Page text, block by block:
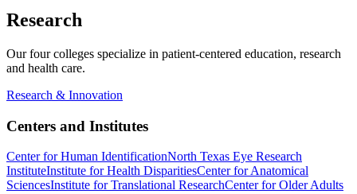
Research
Our four colleges specialize in patient-centered education, research
and health care.
Research & Innovation
Centers and Institutes
Center for Human IdentificationNorth Texas Eye Research
InstituteInstitute for Health DisparitiesCenter for Anatomical
SciencesInstitute for Translational ResearchCenter for Older Adults